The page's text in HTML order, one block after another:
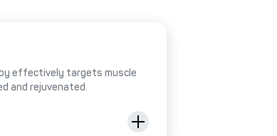
effectively targets muscle
and rejuvenated.